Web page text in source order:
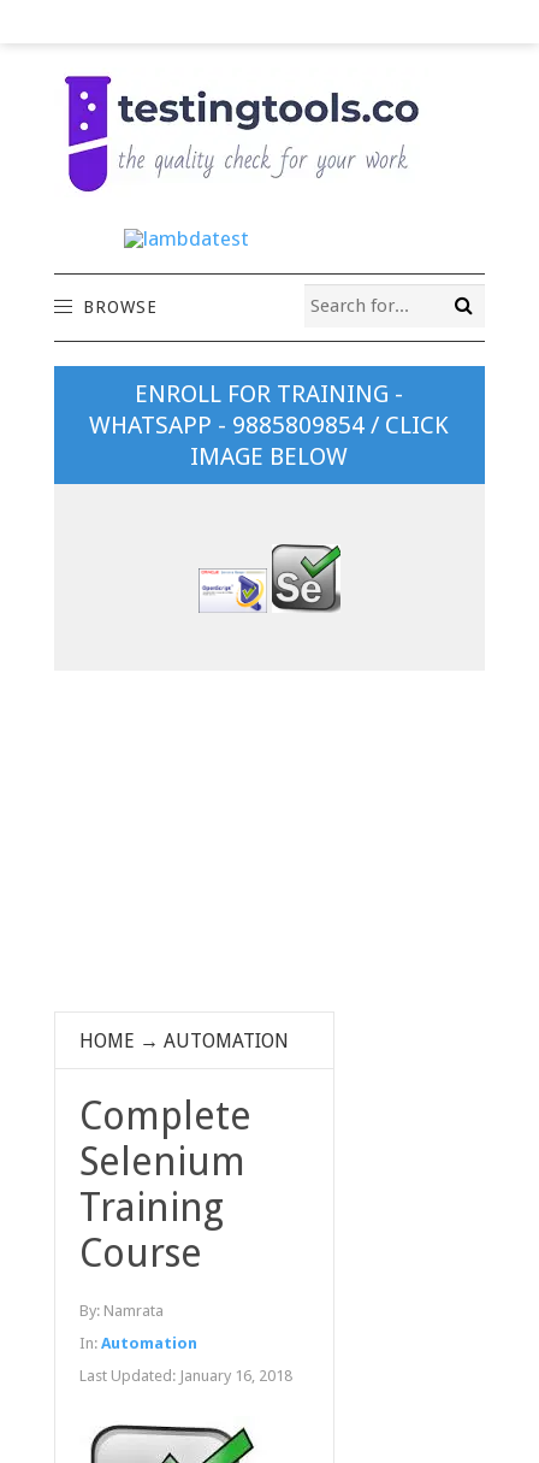
BROWSE
ENROLL FOR TRAINING -
WHATSAPP - 9885809854 / CLICK
IMAGE BELOW
HOME → AUTOMATION
Complete
Selenium
Training
Course
By: Namrata
In: Automation
Last Updated: January 16, 2018